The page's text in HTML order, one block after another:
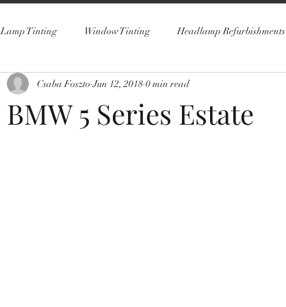
Lamp Tinting Window Tinting Headlamp Refurbishments
BMW 5 Series Estate
Csaba Foszto Jun 12, 2018 0 min read